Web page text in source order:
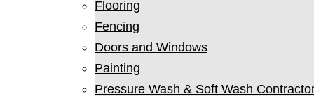
Flooring
Fencing
Doors and Windows
Painting
Pressure Wash & Soft Wash